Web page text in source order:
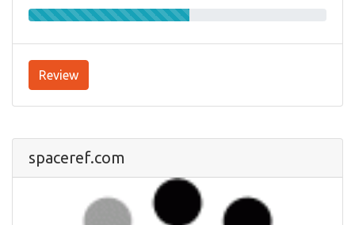
Review
spaceref.com